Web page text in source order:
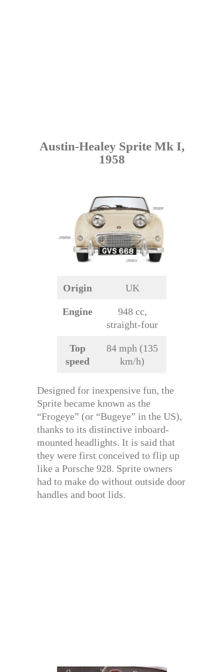
Austin-Healey Sprite Mk I,
1958
Origin UK
Engine
948 cc,
straight-four
Top
speed
84 mph (135
km/h)
Designed for inexpensive fun, the
Sprite became known as the
“Frogeye” (or “Bugeye” in the US),
thanks to its distinctive inboard-
mounted headlights. It is said that
they were first conceived to flip up
like a Porsche 928. Sprite owners
had to make do without outside door
handles and boot lids.